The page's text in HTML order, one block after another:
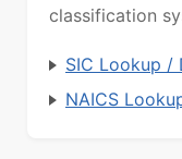
classification
SIC Lookup /
NAICS